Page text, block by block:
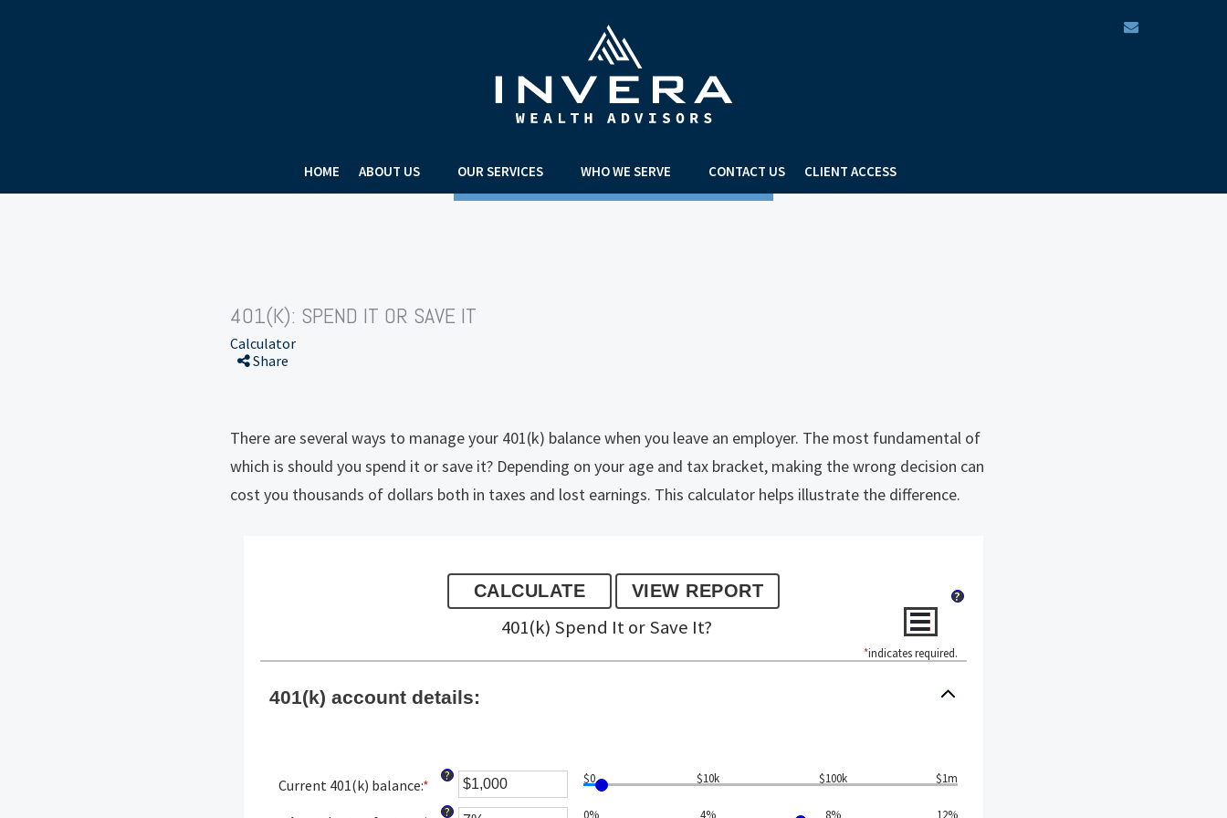
HOME ABOUT US OUR SERVICES WHO WE SERVE CONTACT US CLIENT ACCESS
401(K): SPEND IT OR SAVE IT
Calculator
Share
There are several ways to manage your 401(k) balance when you leave an employer. The most fundamental of
which is should you spend it or save it? Depending on your age and tax bracket, making the wrong decision can
cost you thousands of dollars both in taxes and lost earnings. This calculator helps illustrate the difference.
?
401(k) Spend It or Save It?
*indicates required.
401(k) account details:
Current 401(k) balance:* Enter
an
? $0 $10k $100k $1m
? 0% 4% 8% 12%